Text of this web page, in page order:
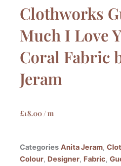
Clothworks
Much I Love
Coral Fabric
Jeram
£18.00 / m
Categories Anita Jeram,
Colour, Designer, Fabric,